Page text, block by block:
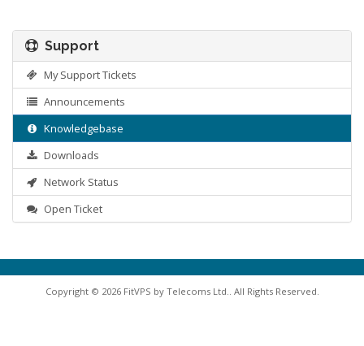
Support
My Support Tickets
Announcements
Knowledgebase
Downloads
Network Status
Open Ticket
Copyright © 2026 FitVPS by Telecoms Ltd.. All Rights Reserved.